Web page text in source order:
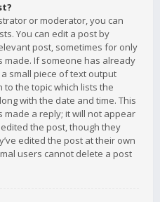
or moderator, you can
You can edit a post by
post, sometimes for only
made. If someone has already
small piece of text output
the topic which lists the
with the date and time. This
a reply; it will not appear
the post, though they
edited the post at their own
users cannot delete a post